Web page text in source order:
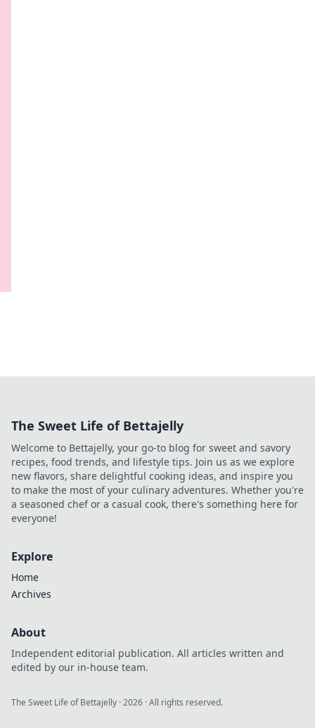
The Sweet Life of Bettajelly
Welcome to Bettajelly, your go-to blog for sweet and savory
recipes, food trends, and lifestyle tips. Join us as we explore
new flavors, share delightful cooking ideas, and inspire you
to make the most of your culinary adventures. Whether you're
a seasoned chef or a casual cook, there's something here for
everyone!
Explore
Home
Archives
About
Independent editorial publication. All articles written and
edited by our in-house team.
The Sweet Life of Bettajelly ·2026 · All rights reserved.